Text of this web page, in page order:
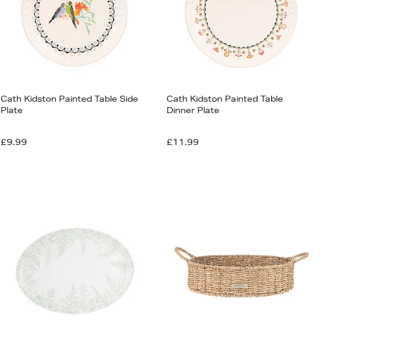
Cath Kidston Painted Table Side
Plate
£9.99
Cath Kidston Painted Table
Dinner Plate
£11.99